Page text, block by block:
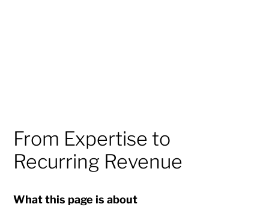
From Expertise to
Recurring Revenue
What this page is about